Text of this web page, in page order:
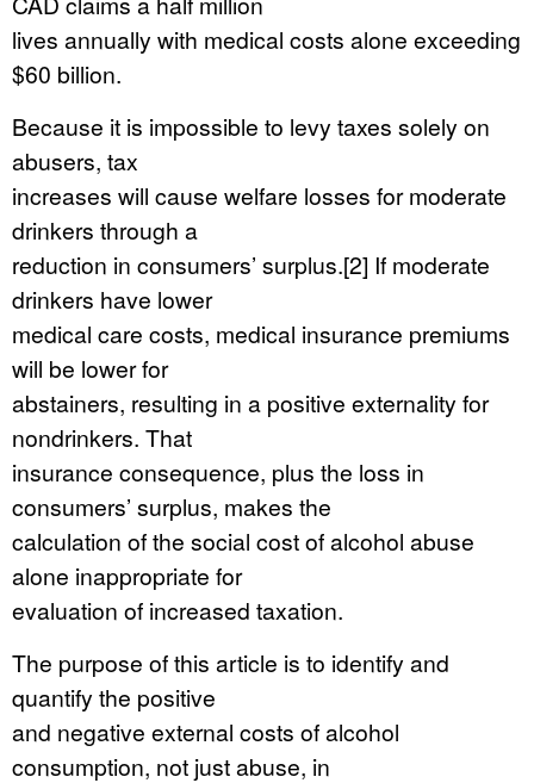
lives annually with medical costs alone exceeding
$60 billion.
Because it is impossible to levy taxes solely on
abusers, tax
increases will cause welfare losses for moderate
drinkers through a
reduction in consumers’ surplus.[2] If moderate
drinkers have lower
medical care costs, medical insurance premiums
will be lower for
abstainers, resulting in a positive externality for
nondrinkers. That
insurance consequence, plus the loss in
consumers’ surplus, makes the
calculation of the social cost of alcohol abuse
alone inappropriate for
evaluation of increased taxation.
The purpose of this article is to identify and
quantify the positive
and negative external costs of alcohol
consumption, not just abuse, in